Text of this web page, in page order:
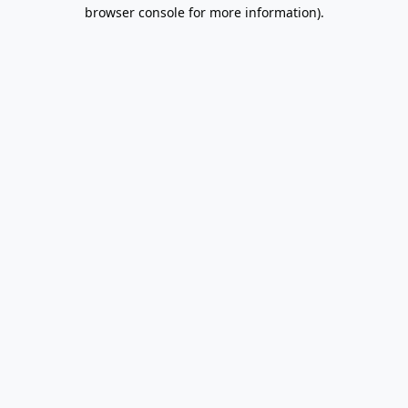
browser console for more information).